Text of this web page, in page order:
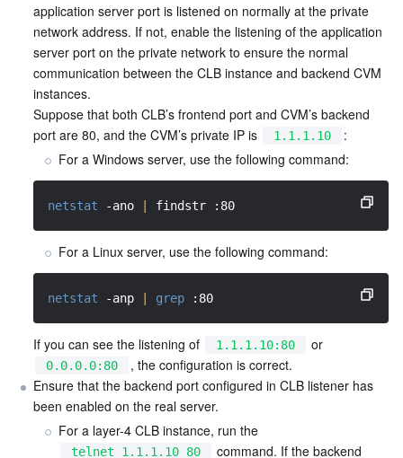
Intelligent Pre-Consultation
Tencent Cloud Smart Advisor
Tencent Infrastructure Automation for Terraform
Cloud Access Management
CloudAudit
Config
Tencent Cloud Organization
Control Center
Identity Aware Platform
Tencent Smart Advisor-Chaotic Fault Generator
Cloud Native Build
Tencent Cloud CodeBuddy
Tencent Cloud Code Analysis
Tencent Cloud Super App as a Service
CloudBase
Monitor and Operation
Tencent Cloud Observability Platform
Application Performance Management
Real User Monitoring
Cloud Automated Testing
TencentCloud Managed Service for Prometheus
Grafana
Event Bridge
Tencent Cloud Health Dashboard
Tencent Smart Advisor-Tencent RTC Copilot
APIs and Tools
Cloud Migration
TencentCloud API
Tencent Cloud Command Line Interface
Software Product Announcements
Software Product Lifecycle Announcements
Enterprise Software
Tencent Cloud Enterprise
Tencent Cloud-native Suite
TencentDB
TDSQL
More
International Partners
About Account
Message Center
About Console
Big Data
Tencent Big Data Suite
Operating System
TencentOS Server
application server port is listened on normally at the private
network address. If not, enable the listening of the application
server port on the private network to ensure the normal
communication between the CLB instance and backend CVM
instances.
Suppose that both CLB’s frontend port and CVM’s backend
port are 80, and the CVM’s private IP is
1.1.1.10
:
For a Windows server, use the following command:
netstat -ano findstr :80
For a Linux server, use the following command:
netstat -anp grep :80
If you can see the listening of 1.1.1.10:80 or
0.0.0.0:80
, the configuration is correct.
Ensure that the backend port configured in CLB listener has
been enabled on the real server.
For a layer-4 CLB instance, run the
telnet 1.1.1.10 80 command. If the backend